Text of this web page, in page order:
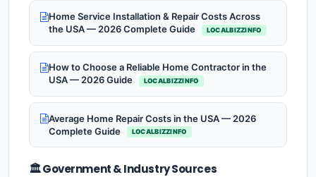
Home Service Installation & Repair Costs Across
the USA — 2026 Complete Guide
LOCALBIZZINFO
How to Choose a Reliable Home Contractor in the
USA — 2026 Guide
LOCALBIZZINFO
Average Home Repair Costs in the USA — 2026
Complete Guide
LOCALBIZZINFO
🏛️ Government & Industry Sources